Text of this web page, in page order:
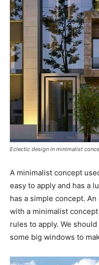
Eclectic design in minimalist
A minimalist concept
easy to apply and has a
has a simple concept.
with a minimalist
rules to apply. We
some big windows to